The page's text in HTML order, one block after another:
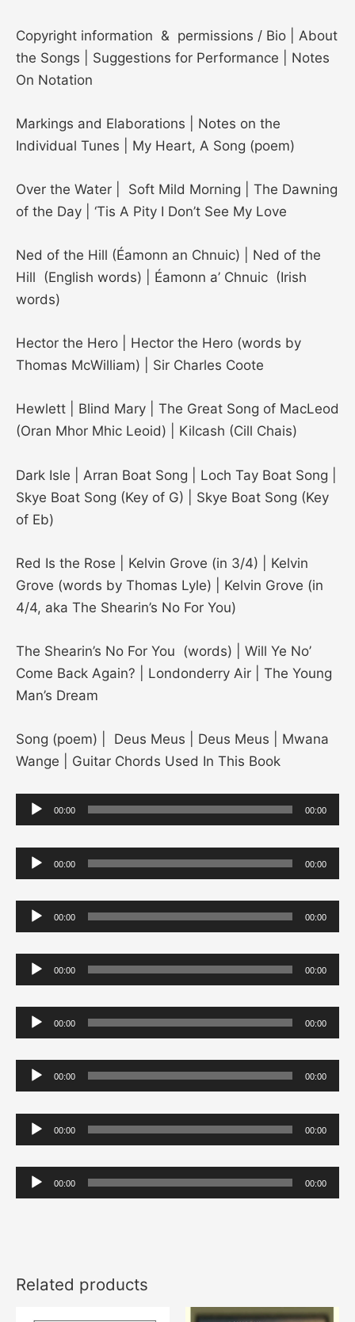
Copyright information & permissions / Bio | About
the Songs | Suggestions for Performance | Notes
On Notation
Markings and Elaborations | Notes on the
Individual Tunes | My Heart, A Song (poem)
Over the Water | Soft Mild Morning | The Dawning
of the Day | ‘Tis A Pity I Don’t See My Love
Ned of the Hill (Éamonn an Chnuic) | Ned of the
Hill (English words) | Éamonn a’ Chnuic (Irish
words)
Hector the Hero | Hector the Hero (words by
Thomas McWilliam) | Sir Charles Coote
Hewlett | Blind Mary | The Great Song of MacLeod
(Oran Mhor Mhic Leoid) | Kilcash (Cill Chais)
Dark Isle | Arran Boat Song | Loch Tay Boat Song |
Skye Boat Song (Key of G) | Skye Boat Song (Key
of Eb)
Red Is the Rose | Kelvin Grove (in 3/4) | Kelvin
Grove (words by Thomas Lyle) | Kelvin Grove (in
4/4, aka The Shearin’s No For You)
The Shearin’s No For You (words) | Will Ye No’
Come Back Again? | Londonderry Air | The Young
Man’s Dream
Song (poem) | Deus Meus | Deus Meus | Mwana
Wange | Guitar Chords Used In This Book
Audio
Player
00:00 00:00
Audio
Player
00:00 00:00
Audio
Player
00:00 00:00
Audio
Player
00:00 00:00
Audio
Player
00:00 00:00
Audio
Player
00:00 00:00
Audio
Player
00:00 00:00
Audio
Player
00:00 00:00
Related products